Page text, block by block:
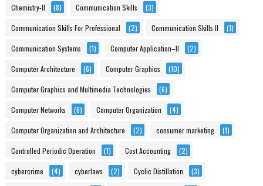
Chemistry-II (8) Communication Skills (3)
Communication Skills For Professional (2) Communication Skills II (1)
Communication Systems (1) Computer Application–II (2)
Computer Architecture (6) Computer Graphics (10)
Computer Graphics and Multimedia Technologies (6)
Computer Networks (6) Computer Organization (4)
Computer Organization and Architecture (2) consumer marketing (1)
Controlled Periodic Operation (1) Cost Accounting (2)
cybercrime (4) cyberlaws (2) Cyclic Distillation (3)